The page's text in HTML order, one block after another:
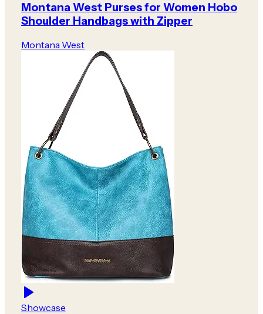
Montana West Purses for Women Hobo
Shoulder Handbags with Zipper
Montana West
Showcase